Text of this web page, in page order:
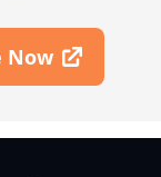
Now
Window